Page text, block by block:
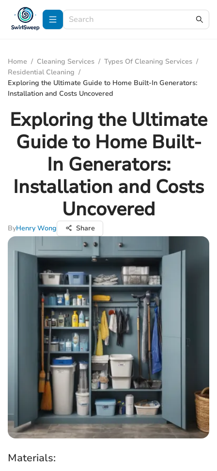
Home / Cleaning Services / Types Of Cleaning Services /
Residential Cleaning /
Exploring the Ultimate Guide to Home Built-In Generators:
Installation and Costs Uncovered
Exploring the Ultimate
Guide to Home Built-
In Generators:
Installation and Costs
Uncovered
ByHenry Wong Share
Materials: